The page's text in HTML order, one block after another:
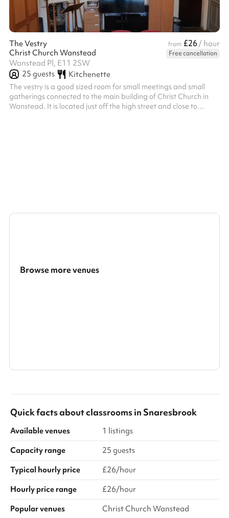
The Vestry from £26/ hour
Christ Church Wanstead
Free cancellation
Wanstead Pl, E11 2SW
25 guests Kitchenette
The vestry is a good sized room for small meetings and small
gatherings connected to the main building of Christ Church in
Wanstead. It is located just off the high street and close to
Browse more venues
Quick facts aboutclassroomsin Snaresbrook
Available venues
1 listings
Capacity range
25 guests
Typical hourly price
£26/hour
Hourly price range
£26/hour
Popular venues
Christ Church Wanstead